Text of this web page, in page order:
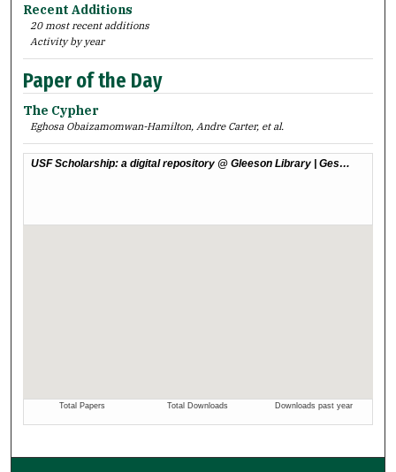
Recent Additions
20 most recent additions
Activity by year
Paper of the Day
The Cypher
Eghosa Obaizamomwan-Hamilton, Andre Carter, et al.